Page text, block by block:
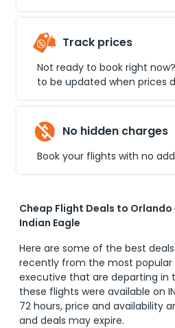
Track prices
Not ready to book right
to be updated when prices
No hidden charges
Book your flights with no
Cheap Flight Deals to
Indian Eagle
Here are some of the best deals
recently from the most popular
executive that are departing in
these flights were available on
72 hours, price and availability
and deals may expire.